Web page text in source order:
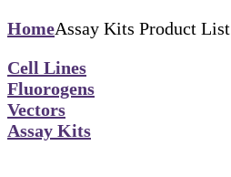
HomeAssay Kits Product List
Cell Lines
Fluorogens
Vectors
Assay Kits